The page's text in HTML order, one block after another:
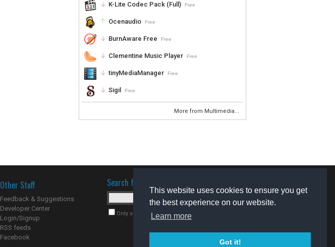
This website uses cookies to ensure you get
the best experience on our website.
Learn more
Got it!
K-Lite Codec Pack (Full) Free
Ocenaudio Free
BurnAware Free Free
Clementine Music Player Free
tinyMediaManager Free
Sigil Free
More from Multimedia...
Other Stuff
Feedback & Suggestions
Developer Center
Login/Signup
RSS feeds
Facebook
Search for software
Only search for freeware